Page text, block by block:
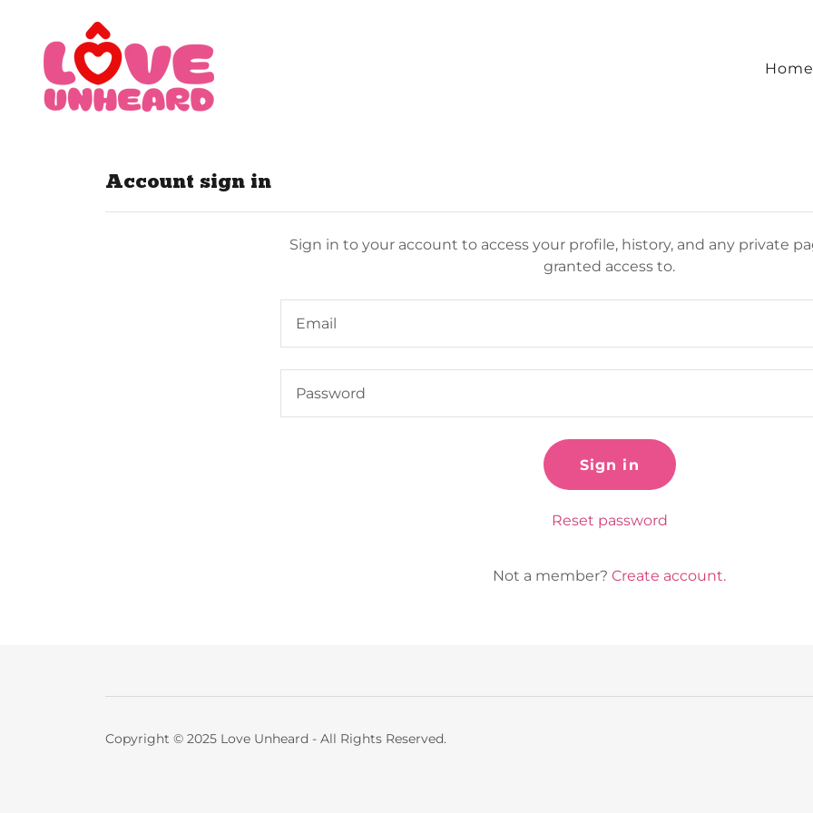
Home
Account sign in
Sign in to your account to access your profile, history, and any private
granted access to.
Sign in
Reset password
Not a member? Create account.
Copyright © 2025 Love Unheard - All Rights Reserved.